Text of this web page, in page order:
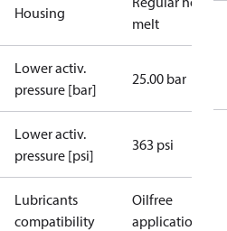
Housing
melt
Lower activ.
pressure [bar]
25.00 bar
Lower activ.
pressure [psi]
363 psi
Lubricants
compatibility
Oilfree
applications